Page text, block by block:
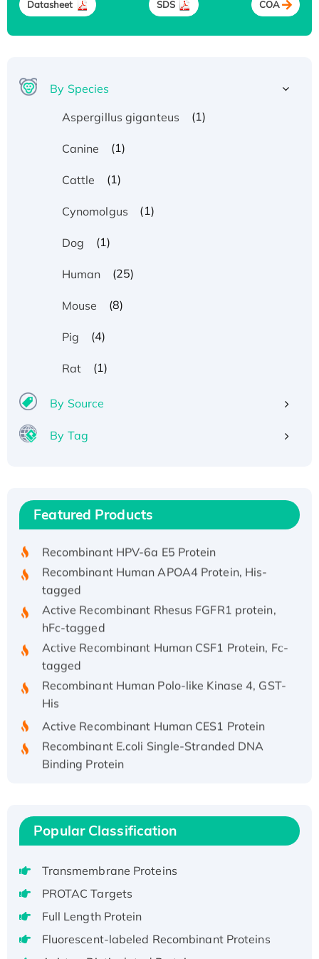
Datasheet SDS COA
By Species
Aspergillus giganteus
(1)
Canine (1)
Cattle (1)
Cynomolgus (1)
Dog (1)
Human (25)
Mouse (8)
Pig (4)
Rat (1)
By Source
By Tag
Featured Products
Recombinant Human IFNA21 Protein,
His/GST-tagged
Recombinant HPV-6a E5 Protein
Recombinant Human APOA4 Protein, His-
tagged
Active Recombinant Rhesus FGFR1 protein,
hFc-tagged
Active Recombinant Human CSF1 Protein, Fc-
tagged
Recombinant Human Polo-like Kinase 4, GST-
His
Active Recombinant Human CES1 Protein
Recombinant E.coli Single-Stranded DNA
Binding Protein
Recombinant Human EEF2K, GST-tagged,
Active
Voltage-Gated Channel Subfamily Kqt
Member 1(Kcnq1) Protein, His-Tagged
H3N20799 protein
Recombinant Human GNL3L Protein (1-582
Popular Classification
Transmembrane Proteins
PROTAC Targets
Full Length Protein
Fluorescent-labeled Recombinant Proteins